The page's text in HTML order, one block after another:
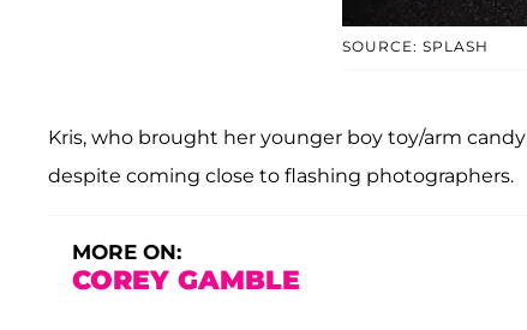
SOURCE: SPLASH
Kris, who brought her younger boy toy/arm candy
despite coming close to flashing photographers.
MORE ON:
COREY GAMBLE